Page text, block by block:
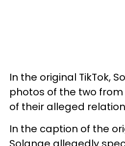
In the original TikTok,
photos of the two from
of their alleged
In the caption of the